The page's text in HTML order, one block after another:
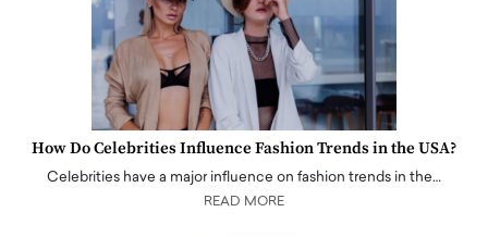
How Do Celebrities Influence Fashion Trends in the USA?
Celebrities have a major influence on fashion trends in the…
READ MORE